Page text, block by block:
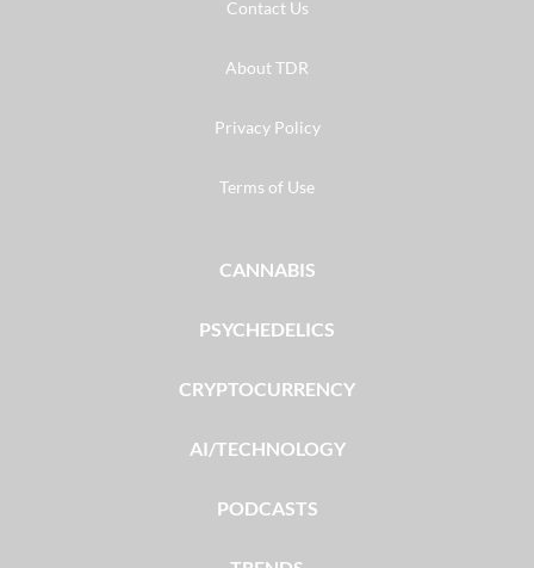
Contact Us
About TDR
Privacy Policy
Terms of Use
CANNABIS
PSYCHEDELICS
CRYPTOCURRENCY
AI/TECHNOLOGY
PODCASTS